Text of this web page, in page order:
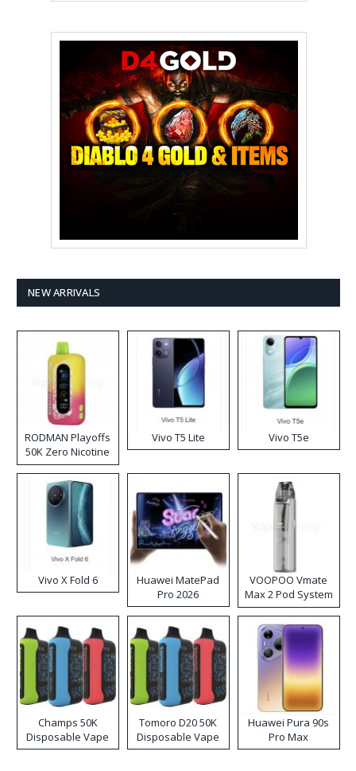
NEW ARRIVALS
RODMAN Playoffs
50K Zero Nicotine
Disposable Vape
Vivo T5 Lite Vivo T5e
Vivo X Fold 6
Huawei MatePad
Pro 2026
VOOPOO Vmate
Max 2 Pod System
Kit
Champs 50K
Disposable Vape
Tomoro D20 50K
Disposable Vape
Huawei Pura 90s
Pro Max